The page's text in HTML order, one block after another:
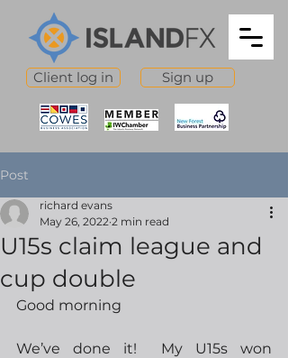
Client log in Sign up
Post
U15s claim league and
cup double
richard evans
May 26, 2022 2 min read
Good morning
We’ve done it!  My U15s won